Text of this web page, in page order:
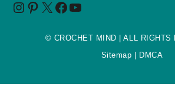
© CROCHET MIND | ALL RIGHTS
Sitemap | DMCA